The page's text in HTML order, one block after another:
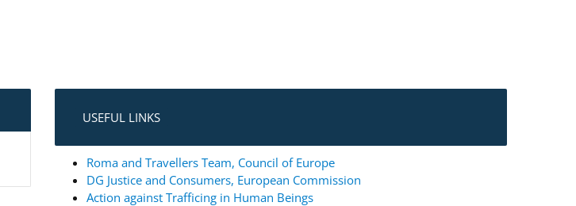
USEFUL LINKS
Roma and Travellers Team, Council of Europe
DG Justice and Consumers, European Commission
Action against Trafficing in Human Beings